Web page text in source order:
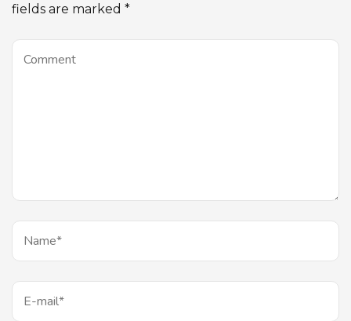
fields are marked *